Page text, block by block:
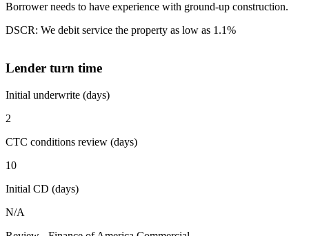
Borrower needs to have experience with ground-up construction.
DSCR: We debit service the property as low as 1.1%
Lender turn time
Initial underwrite (days)
2
CTC conditions review (days)
10
Initial CD (days)
N/A